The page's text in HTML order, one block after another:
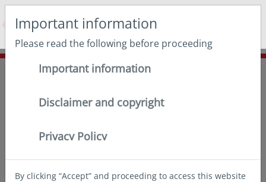
Insights
Deep dives
in 25 years?
Important information
Please read the following before proceeding
Important information
Disclaimer and copyright
Privacy Policy
By clicking “Accept” and proceeding to access this website
privacy very seriously. Please see our privacy policy for
details and any questions. Yes No